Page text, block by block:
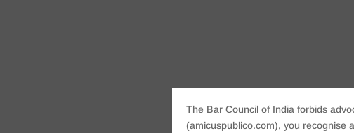
The Bar Council of India forbids
(amicuspublico.com), you recognise